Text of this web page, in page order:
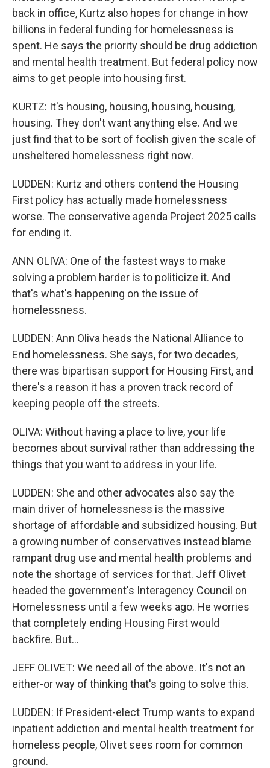
back in office, Kurtz also hopes for change in how
billions in federal funding for homelessness is
spent. He says the priority should be drug addiction
and mental health treatment. But federal policy now
aims to get people into housing first.
KURTZ: It's housing, housing, housing, housing,
housing. They don't want anything else. And we
just find that to be sort of foolish given the scale of
unsheltered homelessness right now.
LUDDEN: Kurtz and others contend the Housing
First policy has actually made homelessness
worse. The conservative agenda Project 2025 calls
for ending it.
ANN OLIVA: One of the fastest ways to make
solving a problem harder is to politicize it. And
that's what's happening on the issue of
homelessness.
LUDDEN: Ann Oliva heads the National Alliance to
End homelessness. She says, for two decades,
there was bipartisan support for Housing First, and
there's a reason it has a proven track record of
keeping people off the streets.
OLIVA: Without having a place to live, your life
becomes about survival rather than addressing the
things that you want to address in your life.
LUDDEN: She and other advocates also say the
main driver of homelessness is the massive
shortage of affordable and subsidized housing. But
a growing number of conservatives instead blame
rampant drug use and mental health problems and
note the shortage of services for that. Jeff Olivet
headed the government's Interagency Council on
Homelessness until a few weeks ago. He worries
that completely ending Housing First would
backfire. But...
JEFF OLIVET: We need all of the above. It's not an
either-or way of thinking that's going to solve this.
LUDDEN: If President-elect Trump wants to expand
inpatient addiction and mental health treatment for
homeless people, Olivet sees room for common
ground.